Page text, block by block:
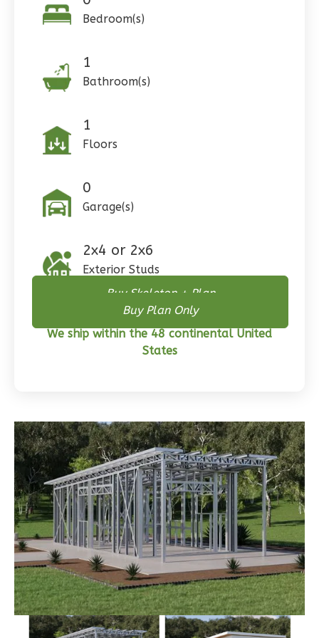
Pinnacle
Craftsman
Learn More
0Bedroom
Floor
Garage
Craftsman
3Bedroom
2Bathrooms
1 Floor
0Garage
Reverse
Wisdom
Traditional
Bedroom(s)
1
Bathroom(s)
1
Floors
0
Garage(s)
2x4 or 2x6
Exterior Studs
Buy Skeleton + Plan
Buy Plan Only
We ship within the 48 continental United
States